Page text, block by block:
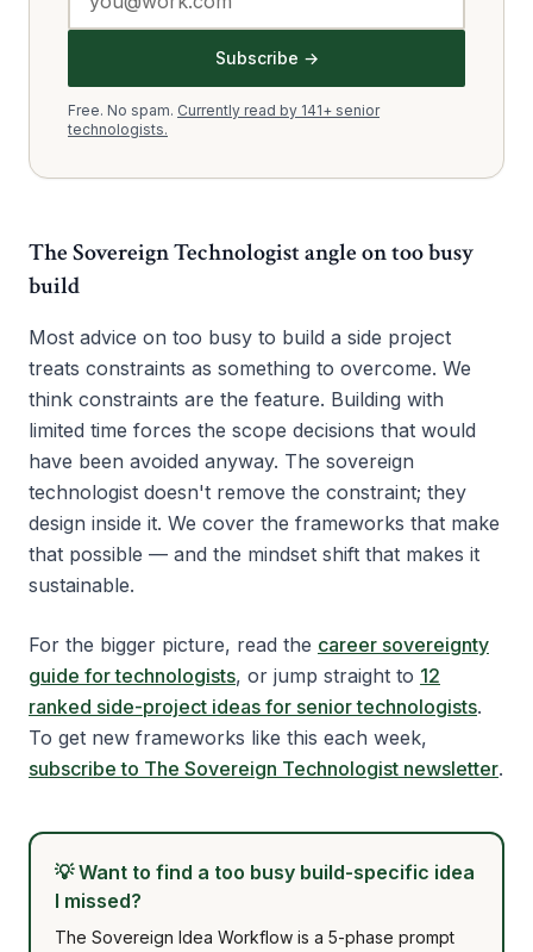
Subscribe →
Free. No spam. Currently read by 141+ senior
technologists.
The Sovereign Technologist angle ontoo busy
build
Most advice on too busy to build a side project
treats constraints as something to overcome. We
think constraints are the feature. Building with
limited time forces the scope decisions that would
have been avoided anyway. The sovereign
technologist doesn't remove the constraint; they
design inside it. We cover the frameworks that make
that possible — and the mindset shift that makes it
sustainable.
For the bigger picture, read the career sovereignty
guide for technologists, or jump straight to 12
ranked side-project ideas for senior technologists.
To get new frameworks like this each week,
subscribe to The Sovereign Technologist newsletter.
💡Want to find a too busy build-specific idea
I missed?
The Sovereign Idea Workflow is a 5-phase prompt